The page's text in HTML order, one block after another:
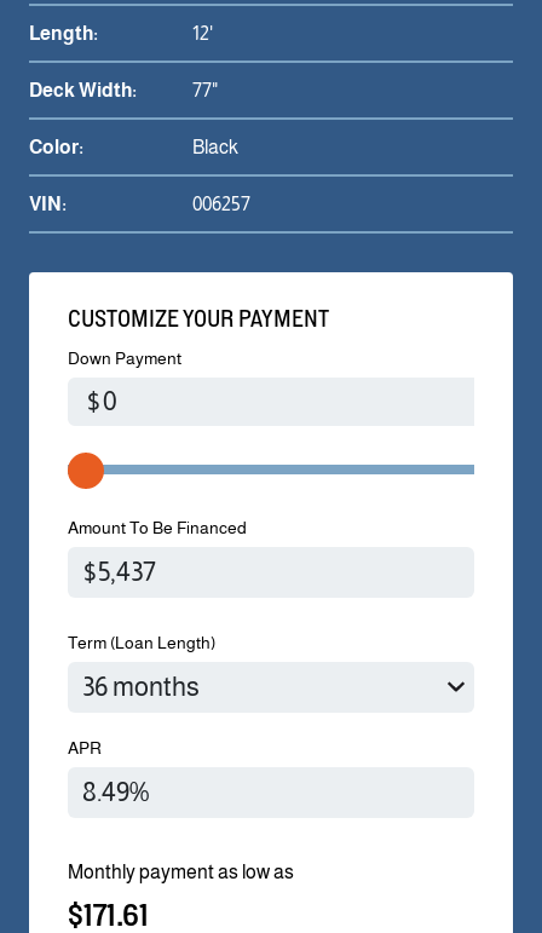
Length: 12'
Deck Width: 77"
Color: Black
VIN: 006257
CUSTOMIZE YOUR PAYMENT
Down Payment
$
Amount To Be Financed
Term (Loan Length)
APR
Monthly payment as low as
$171.61